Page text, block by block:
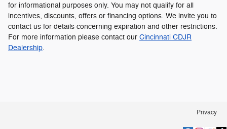
for informational purposes only. You may not qualify for all
incentives, discounts, offers or financing options. We invite you to
contact us for details concerning expiration and other restrictions.
For more information please contact our Cincinnati CDJR
Dealership.
Privacy